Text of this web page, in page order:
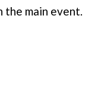
the main event.